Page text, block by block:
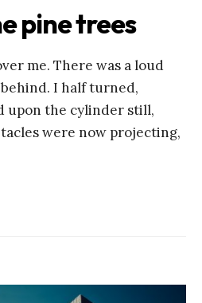
pine trees
me. There was a loud
I half turned,
upon the cylinder still,
were now projecting,